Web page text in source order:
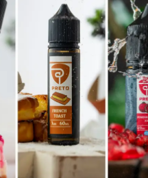
30ML
30ml (20MG)